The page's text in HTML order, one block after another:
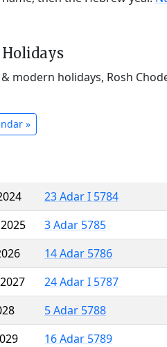
Holidays
modern holidays, Rosh
»
23 Adar I 5784
3 Adar 5785
14 Adar 5786
24 Adar I 5787
5 Adar 5788
16 Adar 5789